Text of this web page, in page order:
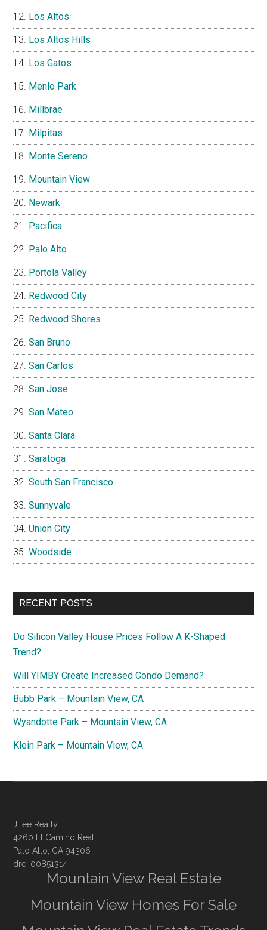
Los Altos
Los Altos Hills
Los Gatos
Menlo Park
Millbrae
Milpitas
Monte Sereno
Mountain View
Newark
Pacifica
Palo Alto
Portola Valley
Redwood City
Redwood Shores
San Bruno
San Carlos
San Jose
San Mateo
Santa Clara
Saratoga
South San Francisco
Sunnyvale
Union City
Woodside
RECENT POSTS
Do Silicon Valley House Prices Follow A K-Shaped
Trend?
Will YIMBY Create Increased Condo Demand?
Bubb Park – Mountain View, CA
Wyandotte Park – Mountain View, CA
Klein Park – Mountain View, CA
JLee Realty
4260 El Camino Real
Palo Alto, CA 94306
dre: 00851314
Mountain View Real Estate
Mountain View Homes For Sale